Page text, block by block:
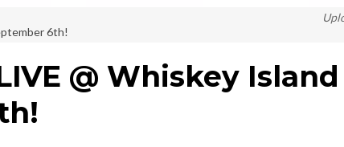
6th!
@ Whiskey Island